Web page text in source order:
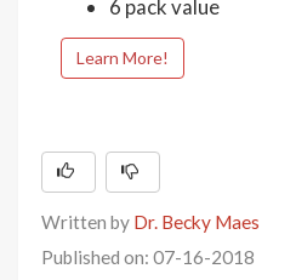
6 pack value
Learn More!
Written by Dr. Becky Maes
Published on: 07-16-2018